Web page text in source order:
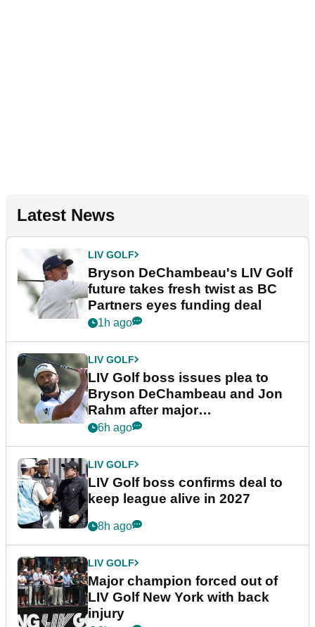
Latest News
LIV GOLF
Bryson DeChambeau's LIV Golf
future takes fresh twist as BC
Partners eyes funding deal
1h ago
LIV GOLF
LIV Golf boss issues plea to
Bryson DeChambeau and Jon
Rahm after major
announcement
6h ago
LIV GOLF
LIV Golf boss confirms deal to
keep league alive in 2027
8h ago
LIV GOLF
Major champion forced out of
LIV Golf New York with back
injury